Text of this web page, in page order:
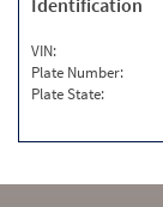
Identification
VIN:
Plate Number:
Plate State: